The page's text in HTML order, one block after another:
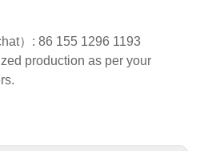
）: 86 155 1296 1193
production as per your